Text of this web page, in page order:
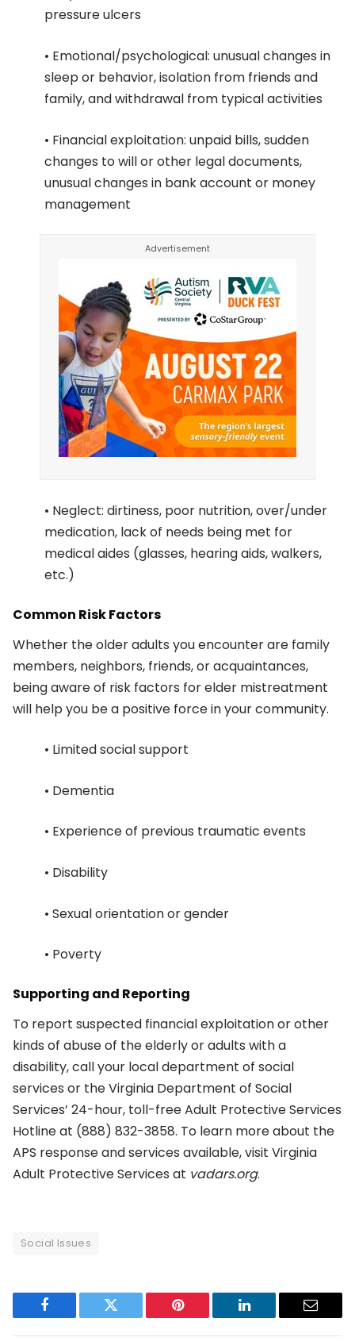
pressure ulcers
• Emotional/psychological: unusual changes in
sleep or behavior, isolation from friends and
family, and withdrawal from typical activities
• Financial exploitation: unpaid bills, sudden
changes to will or other legal documents,
unusual changes in bank account or money
management
• Neglect: dirtiness, poor nutrition, over/under
medication, lack of needs being met for
medical aides (glasses, hearing aids, walkers,
etc.)
Common Risk Factors
Whether the older adults you encounter are family
members, neighbors, friends, or acquaintances,
being aware of risk factors for elder mistreatment
will help you be a positive force in your community.
• Limited social support
• Dementia
• Experience of previous traumatic events
• Disability
• Sexual orientation or gender
• Poverty
Supporting and Reporting
To report suspected financial exploitation or other
kinds of abuse of the elderly or adults with a
disability, call your local department of social
services or the Virginia Department of Social
Services’ 24-hour, toll-free Adult Protective Services
Hotline at (888) 832-3858. To learn more about the
APS response and services available, visit Virginia
Adult Protective Services at vadars.org.
Social Issues
Facebook Twitter Pinterest LinkedIn Email